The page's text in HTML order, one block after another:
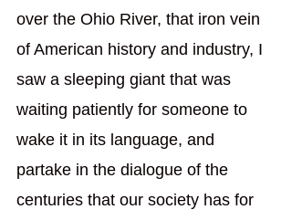
over the Ohio River, that iron vein
of American history and industry, I
saw a sleeping giant that was
waiting patiently for someone to
wake it in its language, and
partake in the dialogue of the
centuries that our society has for